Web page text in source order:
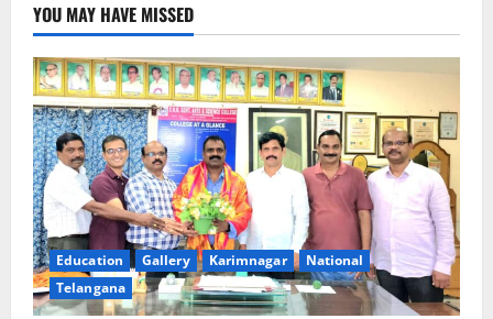
YOU MAY HAVE MISSED
Education Gallery Karimnagar
National
Telangana